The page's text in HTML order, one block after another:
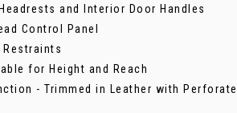
and Interior Door Handles
Control Panel
for Height and Reach
- Trimmed in Leather with